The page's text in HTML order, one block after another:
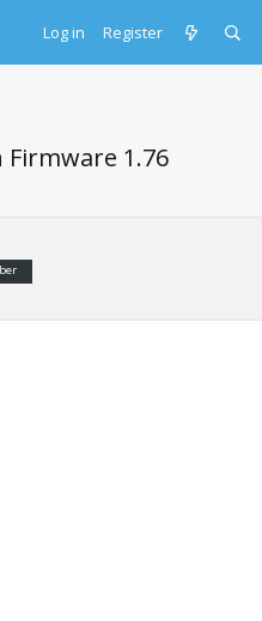
Log in Register
Firmware 1.76